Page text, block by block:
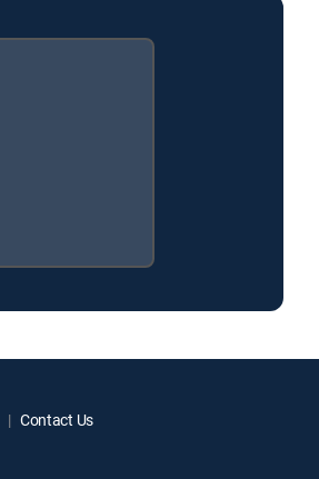
Contact Us